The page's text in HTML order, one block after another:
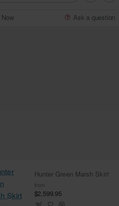
Ask a question
Hunter Green Marsh Skirt
from
$2,599.95